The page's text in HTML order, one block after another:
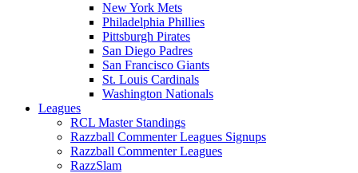
New York Mets
Philadelphia Phillies
Pittsburgh Pirates
San Diego Padres
San Francisco Giants
St. Louis Cardinals
Washington Nationals
Leagues
RCL Master Standings
Razzball Commenter Leagues Signups
Razzball Commenter Leagues
RazzSlam